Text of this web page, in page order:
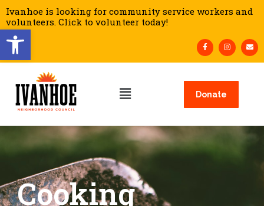
Open toolbar
Ivanhoe is looking for community service workers and
volunteers. Click to volunteer today!
Donate
Cooking